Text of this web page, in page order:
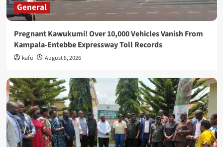
General
Pregnant Kawukumi! Over 10,000 Vehicles Vanish From
Kampala-Entebbe Expressway Toll Records
kafu August 8, 2026